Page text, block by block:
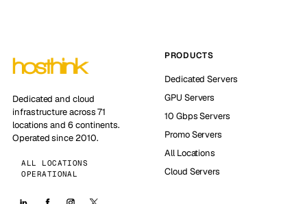
Dedicated and cloud
infrastructure across 71
locations and 6 continents.
Operated since 2010.
ALL LOCATIONS
OPERATIONAL
PRODUCTS
Dedicated Servers
GPU Servers
10 Gbps Servers
Promo Servers
All Locations
Cloud Servers